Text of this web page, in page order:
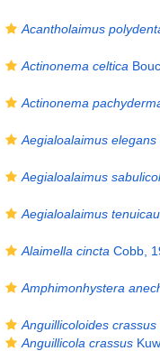
Acantholaimus
Actinonema celtica
Actinonema
Aegialoalaimus elegans
Aegialoalaimus
Aegialoalaimus
Alaimella cincta Cobb,
Amphimonhystera
Anguillicoloides crassus
Anguillicola crassus